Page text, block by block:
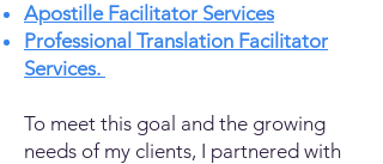
Apostille Facilitator Services
Professional Translation Facilitator
Services.
To meet this goal and the growing
needs of my clients, I partnered with